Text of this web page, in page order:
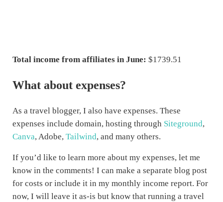
Total income from affiliates in June: $1739.51
What about expenses?
As a travel blogger, I also have expenses. These
expenses include domain, hosting through Siteground,
Canva, Adobe, Tailwind, and many others.
If you’d like to learn more about my expenses, let me
know in the comments! I can make a separate blog post
for costs or include it in my monthly income report. For
now, I will leave it as-is but know that running a travel